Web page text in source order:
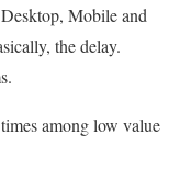
Mobile and
the delay.
among low value